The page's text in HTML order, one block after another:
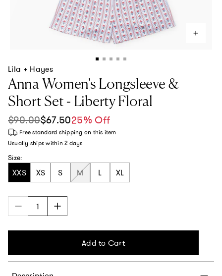
Lila + Hayes
Anna Women's Longsleeve &
Short Set - Liberty Floral
Sale price
$90.00$67.5025% Off
Regular price
Free standard shipping on this item
Usually ships within 2 days
Size:
XXS XS S M L XL
Add to Cart